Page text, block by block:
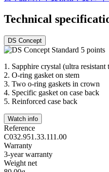
Technical
DS Concept
1. Sapphire crystal (ultra resistant
2. O-ring gasket on stem
3. Two o-ring gaskets in crown
4. Specific gasket on case back
5. Reinforced case back
Watch info
Reference
C032.951.33.111.00
Warranty
3-year warranty
Weight net